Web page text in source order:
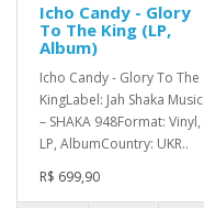
Icho Candy - Glory
To The King (LP,
Album)
Icho Candy - Glory To The
KingLabel: Jah Shaka Music
– SHAKA 948Format: Vinyl,
LP, AlbumCountry: UKR..
R$ 699,90